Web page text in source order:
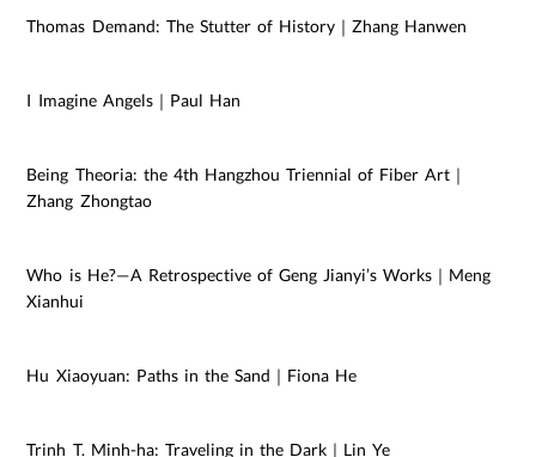
Thomas Demand: The Stutter of History｜Zhang Hanwen
I Imagine Angels｜Paul Han
Being Theoria: the 4th Hangzhou Triennial of Fiber Art｜
Zhang Zhongtao
Who is He?—A Retrospective of Geng Jianyi’s Works｜Meng
Xianhui
Hu Xiaoyuan: Paths in the Sand｜Fiona He
Trinh T. Minh-ha: Traveling in the Dark｜Lin Ye